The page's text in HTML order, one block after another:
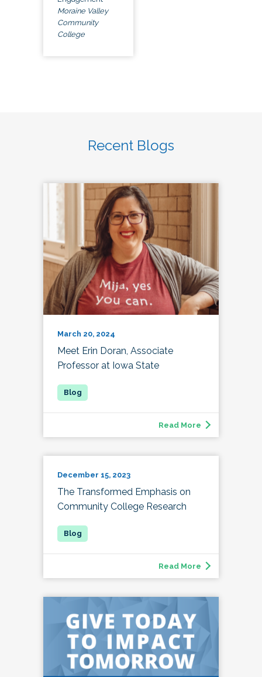
Moraine Valley
Community
College
Recent Blogs
March 20, 2024
Meet Erin Doran, Associate
Professor at Iowa State
Read More
December 15, 2023
The Transformed Emphasis on
Community College Research
Read More